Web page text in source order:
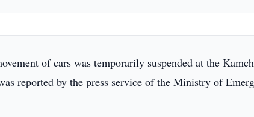
of cars was temporarily suspended at the
reported by the press service of the Ministry of